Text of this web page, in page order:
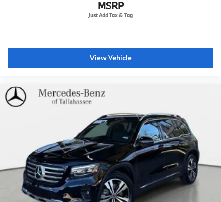
Wheels: 18" 5-Twin Spoke -inc: 8J x 18 ET 32.5
MSRP
View Vehicle